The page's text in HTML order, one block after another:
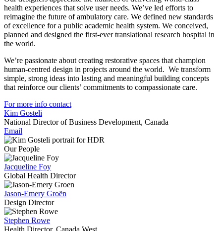
health experiences that solve user needs. We’ve led efforts to
reimagine the future of ambulatory care. We defined new standards
of excellence for a public academic health system. We conceived,
planned and designed the first-ever translational research hospital in
the world.
We’re passionate about creating restorative spaces that champion
human-centred design in projects around the world. We transform
simple, strong ideas into lasting and meaningful building concepts
that reinforce our clients’ commitments to compassionate care.
For more info contact
Kim Gosteli
National Director of Business Development, Canada
Email
Our People
Jacqueline Foy
Global Health Director
Jason-Emery Groën
Design Director
Stephen Rowe
Health Director, Canada West